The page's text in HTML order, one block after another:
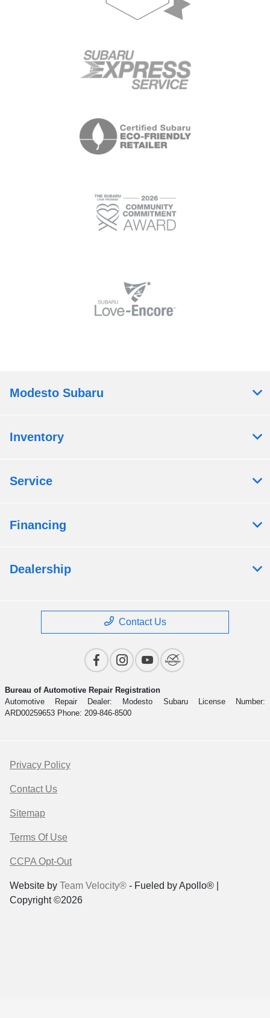
Modesto Subaru
Inventory
Service
Financing
Dealership
Contact Us
Bureau of Automotive Repair Registration
Automotive Repair Dealer: Modesto Subaru License Number:
ARD00259653 Phone: 209-846-8500
Privacy Policy
Contact Us
Sitemap
Terms Of Use
CCPA Opt-Out
Website by Team Velocity® - Fueled by Apollo® |
Copyright ©2026